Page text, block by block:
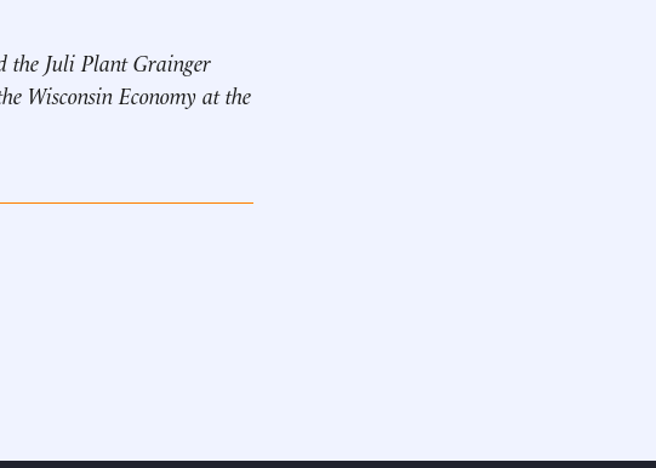
the Juli Plant Grainger
Wisconsin Economy at the